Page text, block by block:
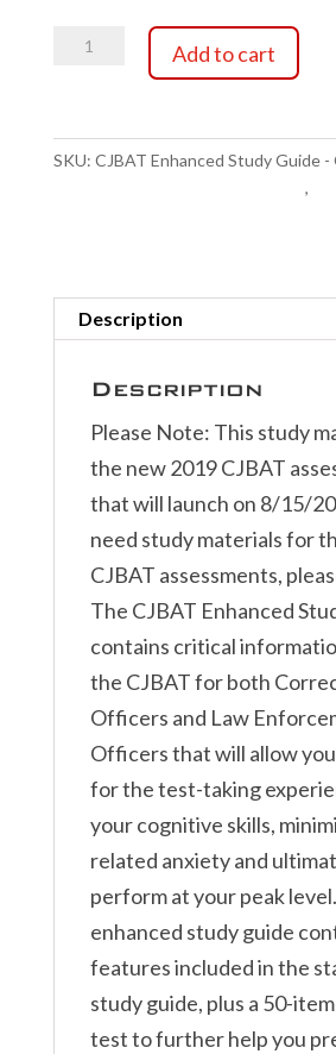
CJBAT
Add to cart
SKU: CJBAT Enhanced Study Guide -
,
Description
Description
Please Note: This study
the new 2019 CJBAT
that will launch on 8/15/
need study materials for
CJBAT assessments,
The CJBAT Enhanced
contains critical
the CJBAT for both
Officers and Law
Officers that will allow
for the test-taking
your cognitive skills,
related anxiety and
perform at your peak
enhanced study guide
features included in the
study guide, plus a 50-
test to further help you